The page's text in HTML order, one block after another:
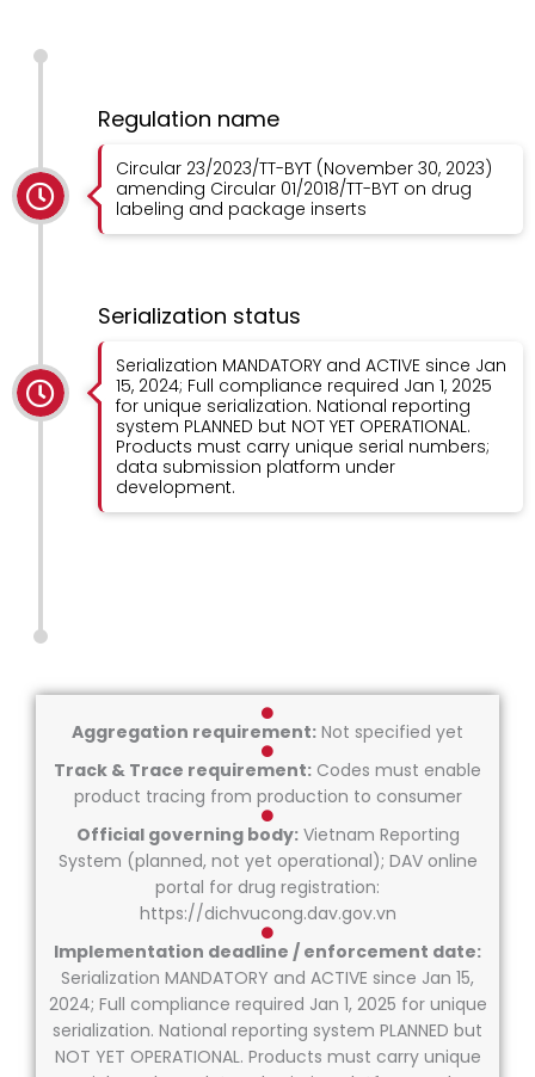
Regulation name
Circular 23/2023/TT-BYT (November 30, 2023)
amending Circular 01/2018/TT-BYT on drug
labeling and package inserts
Serialization status
Serialization MANDATORY and ACTIVE since Jan
15, 2024; Full compliance required Jan 1, 2025
for unique serialization. National reporting
system PLANNED but NOT YET OPERATIONAL.
Products must carry unique serial numbers;
data submission platform under
development.
Aggregation requirement: Not specified yet
Track & Trace requirement: Codes must enable
product tracing from production to consumer
Official governing body:Vietnam Reporting
System (planned, not yet operational); DAV online
portal for drug registration:
https://dichvucong.dav.gov.vn
Implementation deadline / enforcement date:
Serialization MANDATORY and ACTIVE since Jan 15,
2024; Full compliance required Jan 1, 2025 for unique
serialization. National reporting system PLANNED but
NOT YET OPERATIONAL. Products must carry unique